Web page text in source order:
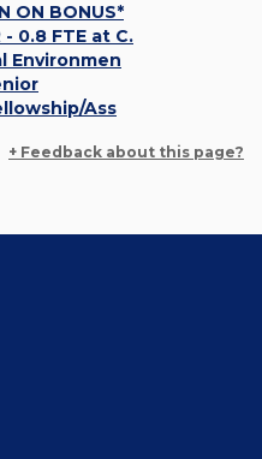
ON BONUS*
- 0.8 FTE at C.
Environmen
Ass
+ Feedback about this page?